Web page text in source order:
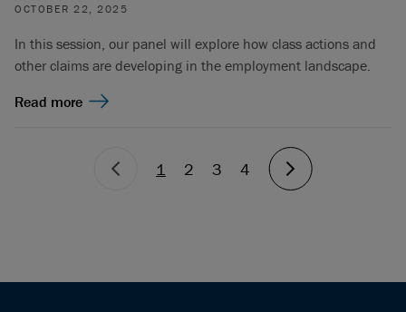
OCTOBER 22, 2025
In this session, our panel will explore how class actions and
other claims are developing in the employment landscape.
Read more
1 2 3 4